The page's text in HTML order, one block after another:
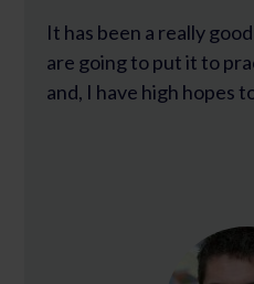
It has been a really
are going to put it to
and, I have high hopes